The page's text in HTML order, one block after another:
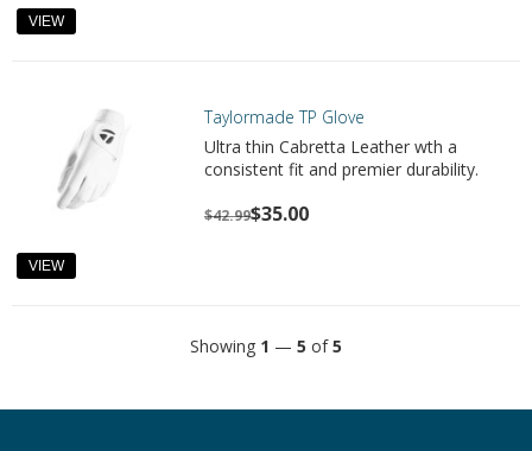
VIEW
Taylormade TP Glove
Ultra thin Cabretta Leather wth a
consistent fit and premier durability.
$42.99$35.00
VIEW
Showing 1 — 5 of5